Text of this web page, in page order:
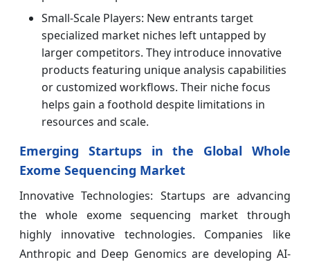
Small-Scale Players: New entrants target
specialized market niches left untapped by
larger competitors. They introduce innovative
products featuring unique analysis capabilities
or customized workflows. Their niche focus
helps gain a foothold despite limitations in
resources and scale.
Emerging Startups in the Global Whole
Exome Sequencing Market
Innovative Technologies: Startups are advancing
the whole exome sequencing market through
highly innovative technologies. Companies like
Anthropic and Deep Genomics are developing AI-